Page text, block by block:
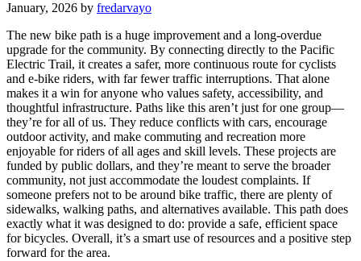
January, 2026 by fredarvayo
The new bike path is a huge improvement and a long-overdue
upgrade for the community. By connecting directly to the Pacific
Electric Trail, it creates a safer, more continuous route for cyclists
and e-bike riders, with far fewer traffic interruptions. That alone
makes it a win for anyone who values safety, accessibility, and
thoughtful infrastructure. Paths like this aren’t just for one group—
they’re for all of us. They reduce conflicts with cars, encourage
outdoor activity, and make commuting and recreation more
enjoyable for riders of all ages and skill levels. These projects are
funded by public dollars, and they’re meant to serve the broader
community, not just accommodate the loudest complaints. If
someone prefers not to be around bike traffic, there are plenty of
sidewalks, walking paths, and alternatives available. This path does
exactly what it was designed to do: provide a safe, efficient space
for bicycles. Overall, it’s a smart use of resources and a positive step
forward for the area.